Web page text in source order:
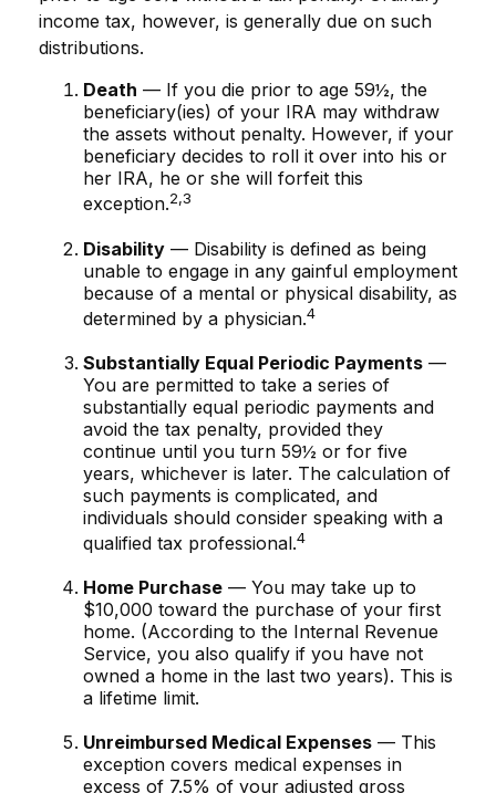
income tax, however, is generally due on such
distributions.
Death — If you die prior to age 59½, the
beneficiary(ies) of your IRA may withdraw
the assets without penalty. However, if your
beneficiary decides to roll it over into his or
her IRA, he or she will forfeit this
exception.2,3
Disability — Disability is defined as being
unable to engage in any gainful employment
because of a mental or physical disability, as
determined by a physician.4
Substantially Equal Periodic Payments —
You are permitted to take a series of
substantially equal periodic payments and
avoid the tax penalty, provided they
continue until you turn 59½ or for five
years, whichever is later. The calculation of
such payments is complicated, and
individuals should consider speaking with a
qualified tax professional.4
Home Purchase — You may take up to
$10,000 toward the purchase of your first
home. (According to the Internal Revenue
Service, you also qualify if you have not
owned a home in the last two years). This is
a lifetime limit.
Unreimbursed Medical Expenses — This
exception covers medical expenses in
excess of 7.5% of your adjusted gross